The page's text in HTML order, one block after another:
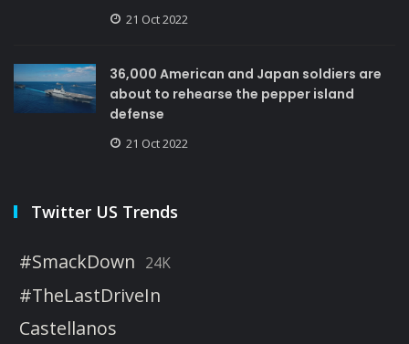
21 Oct 2022
36,000 American and Japan soldiers are
about to rehearse the pepper island
defense
21 Oct 2022
Twitter US Trends
#SmackDown 24K
#TheLastDriveIn
Castellanos